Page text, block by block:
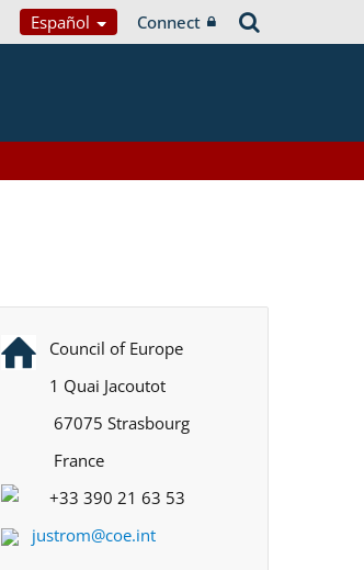
Español Connect
Council of Europe
1 Quai Jacoutot
67075 Strasbourg
France
+33 390 21 63 53
justrom@coe.int